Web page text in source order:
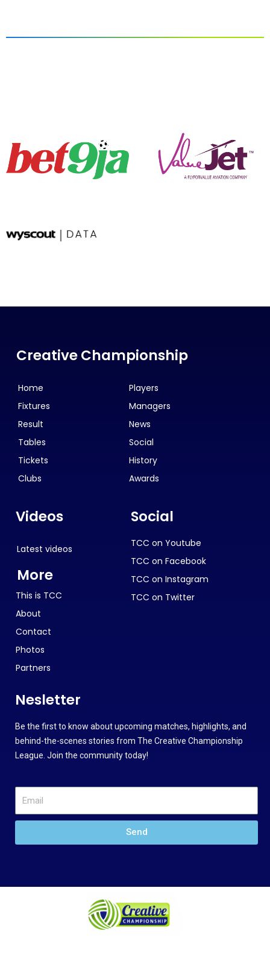
Creative Championship
Home
Fixtures
Result
Tables
Tickets
Clubs
Players
Managers
News
Social
History
Awards
Videos
Latest videos
More
This is TCC
About
Contact
Photos
Partners
Social
TCC on Youtube
TCC on Facebook
TCC on Instagram
TCC on Twitter
Nesletter
Be the first to know about upcoming matches, highlights, and
behind-the-scenes stories from The Creative Championship
League. Join the community today!
Send